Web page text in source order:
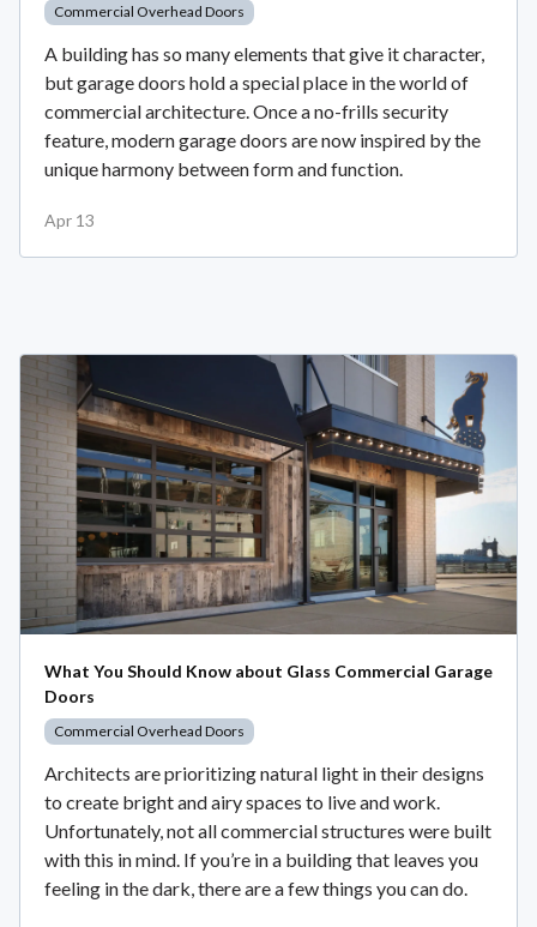
Commercial Overhead Doors
A building has so many elements that give it character,
but garage doors hold a special place in the world of
commercial architecture. Once a no-frills security
feature, modern garage doors are now inspired by the
unique harmony between form and function.
Apr 13
What You Should Know about Glass Commercial Garage
Doors
Commercial Overhead Doors
Architects are prioritizing natural light in their designs
to create bright and airy spaces to live and work.
Unfortunately, not all commercial structures were built
with this in mind. If you’re in a building that leaves you
feeling in the dark, there are a few things you can do.